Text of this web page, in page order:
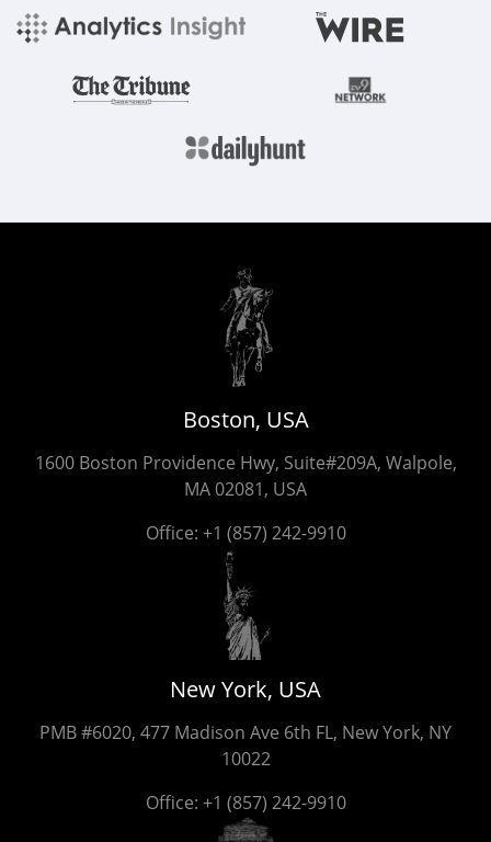
Boston, USA
1600 Boston Providence Hwy, Suite#209A, Walpole,
MA 02081, USA
Office: +1 (857) 242-9910
New York, USA
PMB #6020, 477 Madison Ave 6th FL, New York, NY
10022
Office: +1 (857) 242-9910